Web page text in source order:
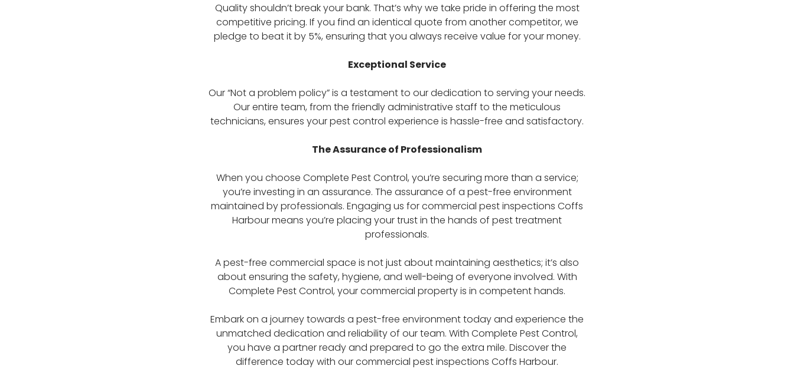
Quality shouldn’t break your bank. That’s why we take pride in offering the most
competitive pricing. If you find an identical quote from another competitor, we
pledge to beat it by 5%, ensuring that you always receive value for your money.
Exceptional Service
Our “Not a problem policy” is a testament to our dedication to serving your needs.
Our entire team, from the friendly administrative staff to the meticulous
technicians, ensures your pest control experience is hassle-free and satisfactory.
The Assurance of Professionalism
When you choose Complete Pest Control, you’re securing more than a service;
you’re investing in an assurance. The assurance of a pest-free environment
maintained by professionals. Engaging us for commercial pest inspections Coffs
Harbour means you’re placing your trust in the hands of pest treatment
professionals.
A pest-free commercial space is not just about maintaining aesthetics; it’s also
about ensuring the safety, hygiene, and well-being of everyone involved. With
Complete Pest Control, your commercial property is in competent hands.
Embark on a journey towards a pest-free environment today and experience the
unmatched dedication and reliability of our team. With Complete Pest Control,
you have a partner ready and prepared to go the extra mile. Discover the
difference today with our commercial pest inspections Coffs Harbour.